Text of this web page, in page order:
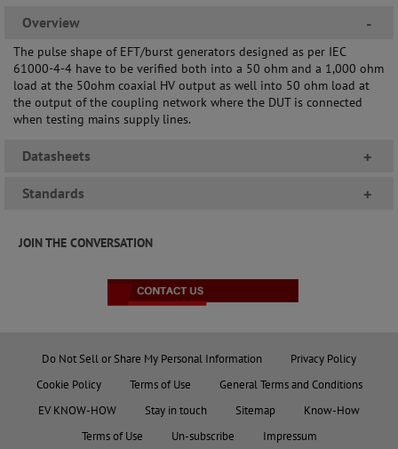
Overview -
The pulse shape of EFT/burst generators designed as per IEC
61000-4-4 have to be verified both into a 50 ohm and a 1,000 ohm
load at the 50ohm coaxial HV output as well into 50 ohm load at
the output of the coupling network where the DUT is connected
when testing mains supply lines.
Datasheets +
Standards +
JOIN THE CONVERSATION
Do Not Sell or Share My Personal Information
Privacy Policy
Cookie Policy
Terms of Use
General Terms and Conditions
EV KNOW-HOW
Stay in touch Sitemap
Know-How
Terms of Use
Un-subscribe Impressum